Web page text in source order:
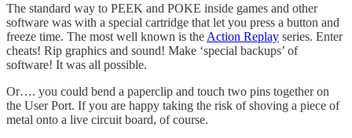
The standard way to PEEK and POKE inside games and other
software was with a special cartridge that let you press a button and
freeze time. The most well known is the Action Replay series. Enter
cheats! Rip graphics and sound! Make ‘special backups’ of
software! It was all possible.
Or…. you could bend a paperclip and touch two pins together on
the User Port. If you are happy taking the risk of shoving a piece of
metal onto a live circuit board, of course.